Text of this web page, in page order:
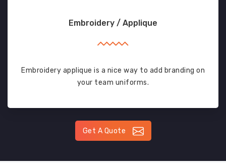
Embroidery / Applique
Embroidery applique is a nice way to add branding on
your team uniforms.
Get A Quote